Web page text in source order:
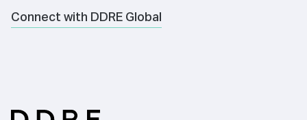
Connect with DDRE Global